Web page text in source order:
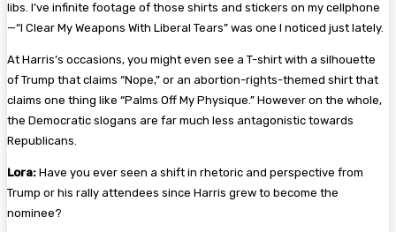
libs. I’ve infinite footage of those shirts and stickers on my cellphone
—“I Clear My Weapons With Liberal Tears” was one I noticed just lately.
At Harris’s occasions, you might even see a T-shirt with a silhouette
of Trump that claims “Nope,” or an abortion-rights-themed shirt that
claims one thing like “Palms Off My Physique.” However on the whole,
the Democratic slogans are far much less antagonistic towards
Republicans.
Lora: Have you ever seen a shift in rhetoric and perspective from
Trump or his rally attendees since Harris grew to become the
nominee?